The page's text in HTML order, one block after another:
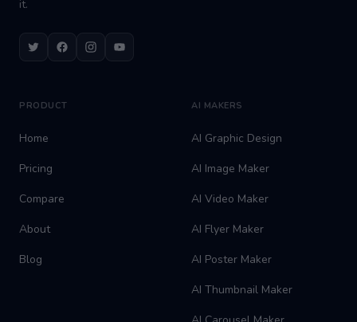
it.
TwitterFacebook
InstagramYoutube
PRODUCT
Home
Pricing
Compare
About
Blog
AI MAKERS
AI Graphic Design
AI Image Maker
AI Video Maker
AI Flyer Maker
AI Poster Maker
AI Thumbnail Maker